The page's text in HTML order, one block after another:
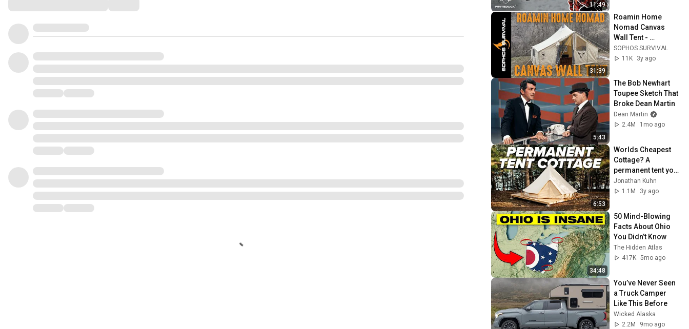
11:49
31:39
Roamin Home
Nomad Canvas
Wall Tent -
Complete unboxing,
setup, takedown,
SOPHOS SURVIVAL
11K
3y ago
5:43
The Bob Newhart
Toupee Sketch That
Broke Dean Martin
Dean Martin
2.4M
1mo ago
6:53
Worlds Cheapest
Cottage? A
permanent tent you
can live in.
Jonathan Kuhn
1.1M
3y ago
34:48
50 Mind-Blowing
Facts About Ohio
You Didn’t Know
The Hidden Atlas
417K 5mo ago
You’ve Never Seen
a Truck Camper
Like This Before
Wicked Alaska
2.2M
9mo ago